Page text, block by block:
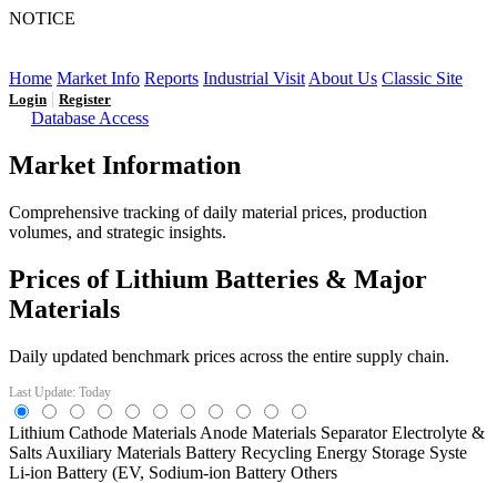
NOTICE
Home Market Info Reports Industrial Visit About Us Classic Site
Login | Register
Database Access
Market Information
Comprehensive tracking of daily material prices, production
volumes, and strategic insights.
Prices of Lithium Batteries & Major
Materials
Daily updated benchmark prices across the entire supply chain.
Last Update: Today
Lithium Cathode Materials Anode Materials Separator Electrolyte &
Salts Auxiliary Materials Battery Recycling Energy Storage Syste
Li-ion Battery (EV, Sodium-ion Battery Others